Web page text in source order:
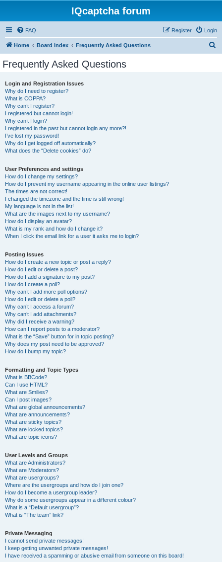
IQcaptcha forum
FAQ Login
Register
Home Board index Frequently Asked Questions
Frequently Asked Questions
Login and Registration Issues
Why do I need to register?
What is COPPA?
Why can’t I register?
I registered but cannot login!
Why can’t I login?
I registered in the past but cannot login any more?!
I’ve lost my password!
Why do I get logged off automatically?
What does the “Delete cookies” do?
User Preferences and settings
How do I change my settings?
How do I prevent my username appearing in the online user listings?
The times are not correct!
I changed the timezone and the time is still wrong!
My language is not in the list!
What are the images next to my username?
How do I display an avatar?
What is my rank and how do I change it?
When I click the email link for a user it asks me to login?
Posting Issues
How do I create a new topic or post a reply?
How do I edit or delete a post?
How do I add a signature to my post?
How do I create a poll?
Why can’t I add more poll options?
How do I edit or delete a poll?
Why can’t I access a forum?
Why can’t I add attachments?
Why did I receive a warning?
How can I report posts to a moderator?
What is the “Save” button for in topic posting?
Why does my post need to be approved?
How do I bump my topic?
Formatting and Topic Types
What is BBCode?
Can I use HTML?
What are Smilies?
Can I post images?
What are global announcements?
What are announcements?
What are sticky topics?
What are locked topics?
What are topic icons?
User Levels and Groups
What are Administrators?
What are Moderators?
What are usergroups?
Where are the usergroups and how do I join one?
How do I become a usergroup leader?
Why do some usergroups appear in a different colour?
What is a “Default usergroup”?
What is “The team” link?
Private Messaging
I cannot send private messages!
I keep getting unwanted private messages!
I have received a spamming or abusive email from someone on this board!